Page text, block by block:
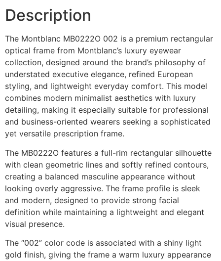
Description
The Montblanc MB0222O 002 is a premium rectangular
optical frame from Montblanc’s luxury eyewear
collection, designed around the brand’s philosophy of
understated executive elegance, refined European
styling, and lightweight everyday comfort. This model
combines modern minimalist aesthetics with luxury
detailing, making it especially suitable for professional
and business-oriented wearers seeking a sophisticated
yet versatile prescription frame.
The MB0222O features a full-rim rectangular silhouette
with clean geometric lines and softly refined contours,
creating a balanced masculine appearance without
looking overly aggressive. The frame profile is sleek
and modern, designed to provide strong facial
definition while maintaining a lightweight and elegant
visual presence.
The “002” color code is associated with a shiny light
gold finish, giving the frame a warm luxury appearance